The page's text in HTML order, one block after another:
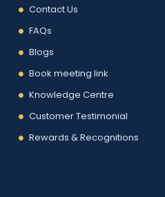
Contact Us
FAQs
Blogs
Book meeting link
Knowledge Centre
Customer Testimonial
Rewards & Recognitions